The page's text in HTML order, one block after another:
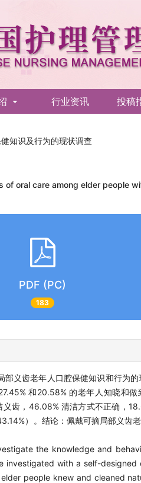
行业资讯 投稿
知识及行为的现状调查
of oral care among elder people
PDF (PC)
183
部义齿老年人口腔保健知识和行为
和20.58% 的老年人知晓和
齿，46.08% 清洁方式不正确，
）。结论：佩戴可摘局部义
the knowledge and
investigated with a self-
people knew and cleaned